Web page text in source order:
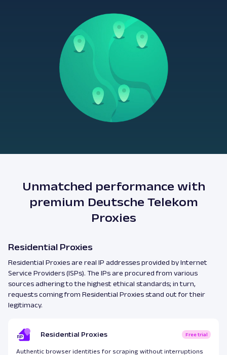
Unmatched performance with
premium Deutsche Telekom
Proxies
Residential Proxies
Residential Proxies are real IP addresses provided by Internet
Service Providers (ISPs). The IPs are procured from various
sources adhering to the highest ethical standards; in turn,
requests coming from Residential Proxies stand out for their
legitimacy.
Residential Proxies Free trial
Authentic browser identities for scraping without interruptions